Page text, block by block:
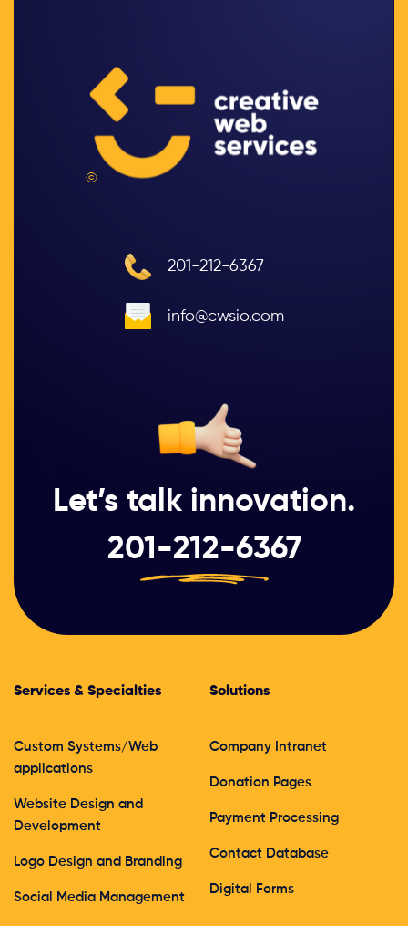
©
201-212-6367
info@cwsio.com
Let’s talk innovation.
201-212-6367
Services & Specialties
Custom Systems/Web
applications
Website Design and
Development
Logo Design and Branding
Social Media Management
Solutions
Company Intranet
Donation Pages
Payment Processing
Contact Database
Digital Forms